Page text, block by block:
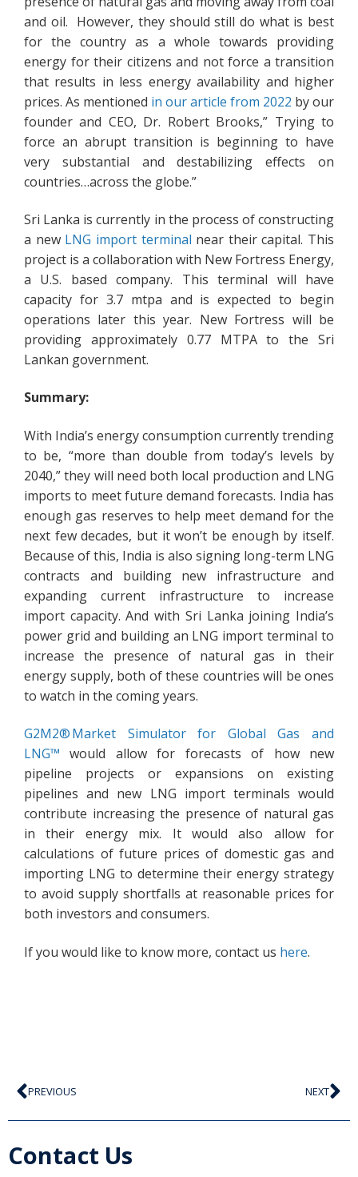
and oil. However, they should still do what is best
for the country as a whole towards providing
energy for their citizens and not force a transition
that results in less energy availability and higher
prices. As mentioned in our article from 2022 by our
founder and CEO, Dr. Robert Brooks,” Trying to
force an abrupt transition is beginning to have
very substantial and destabilizing effects on
countries…across the globe.”
Sri Lanka is currently in the process of constructing
a new LNG import terminal near their capital. This
project is a collaboration with New Fortress Energy,
a U.S. based company. This terminal will have
capacity for 3.7 mtpa and is expected to begin
operations later this year. New Fortress will be
providing approximately 0.77 MTPA to the Sri
Lankan government.
Summary:
With India’s energy consumption currently trending
to be, “more than double from today’s levels by
2040,” they will need both local production and LNG
imports to meet future demand forecasts. India has
enough gas reserves to help meet demand for the
next few decades, but it won’t be enough by itself.
Because of this, India is also signing long-term LNG
contracts and building new infrastructure and
expanding current infrastructure to increase
import capacity. And with Sri Lanka joining India’s
power grid and building an LNG import terminal to
increase the presence of natural gas in their
energy supply, both of these countries will be ones
to watch in the coming years.
G2M2® Market Simulator for Global Gas and
LNG™ would allow for forecasts of how new
pipeline projects or expansions on existing
pipelines and new LNG import terminals would
contribute increasing the presence of natural gas
in their energy mix. It would also allow for
calculations of future prices of domestic gas and
importing LNG to determine their energy strategy
to avoid supply shortfalls at reasonable prices for
both investors and consumers.
If you would like to know more, contact us here.
PREVIOUS NEXT
Contact Us